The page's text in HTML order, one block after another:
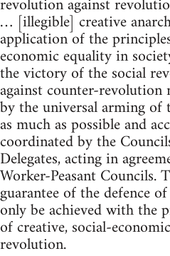
… [illegible] creative
application of the
economic equality in
the victory of the social
against counter-
by the universal arming of
as much as possible and
coordinated by the
Delegates, acting in
Worker-Peasant Councils.
guarantee of the defence
only be achieved with the
of creative, social-
revolution.